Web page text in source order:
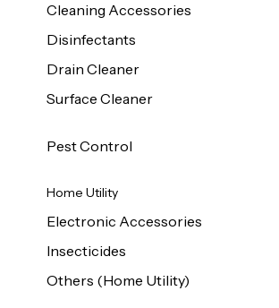
Cleaning Accessories
Disinfectants
Drain Cleaner
Surface Cleaner
Pest Control
Home Utility
Electronic Accessories
Insecticides
Others (Home Utility)